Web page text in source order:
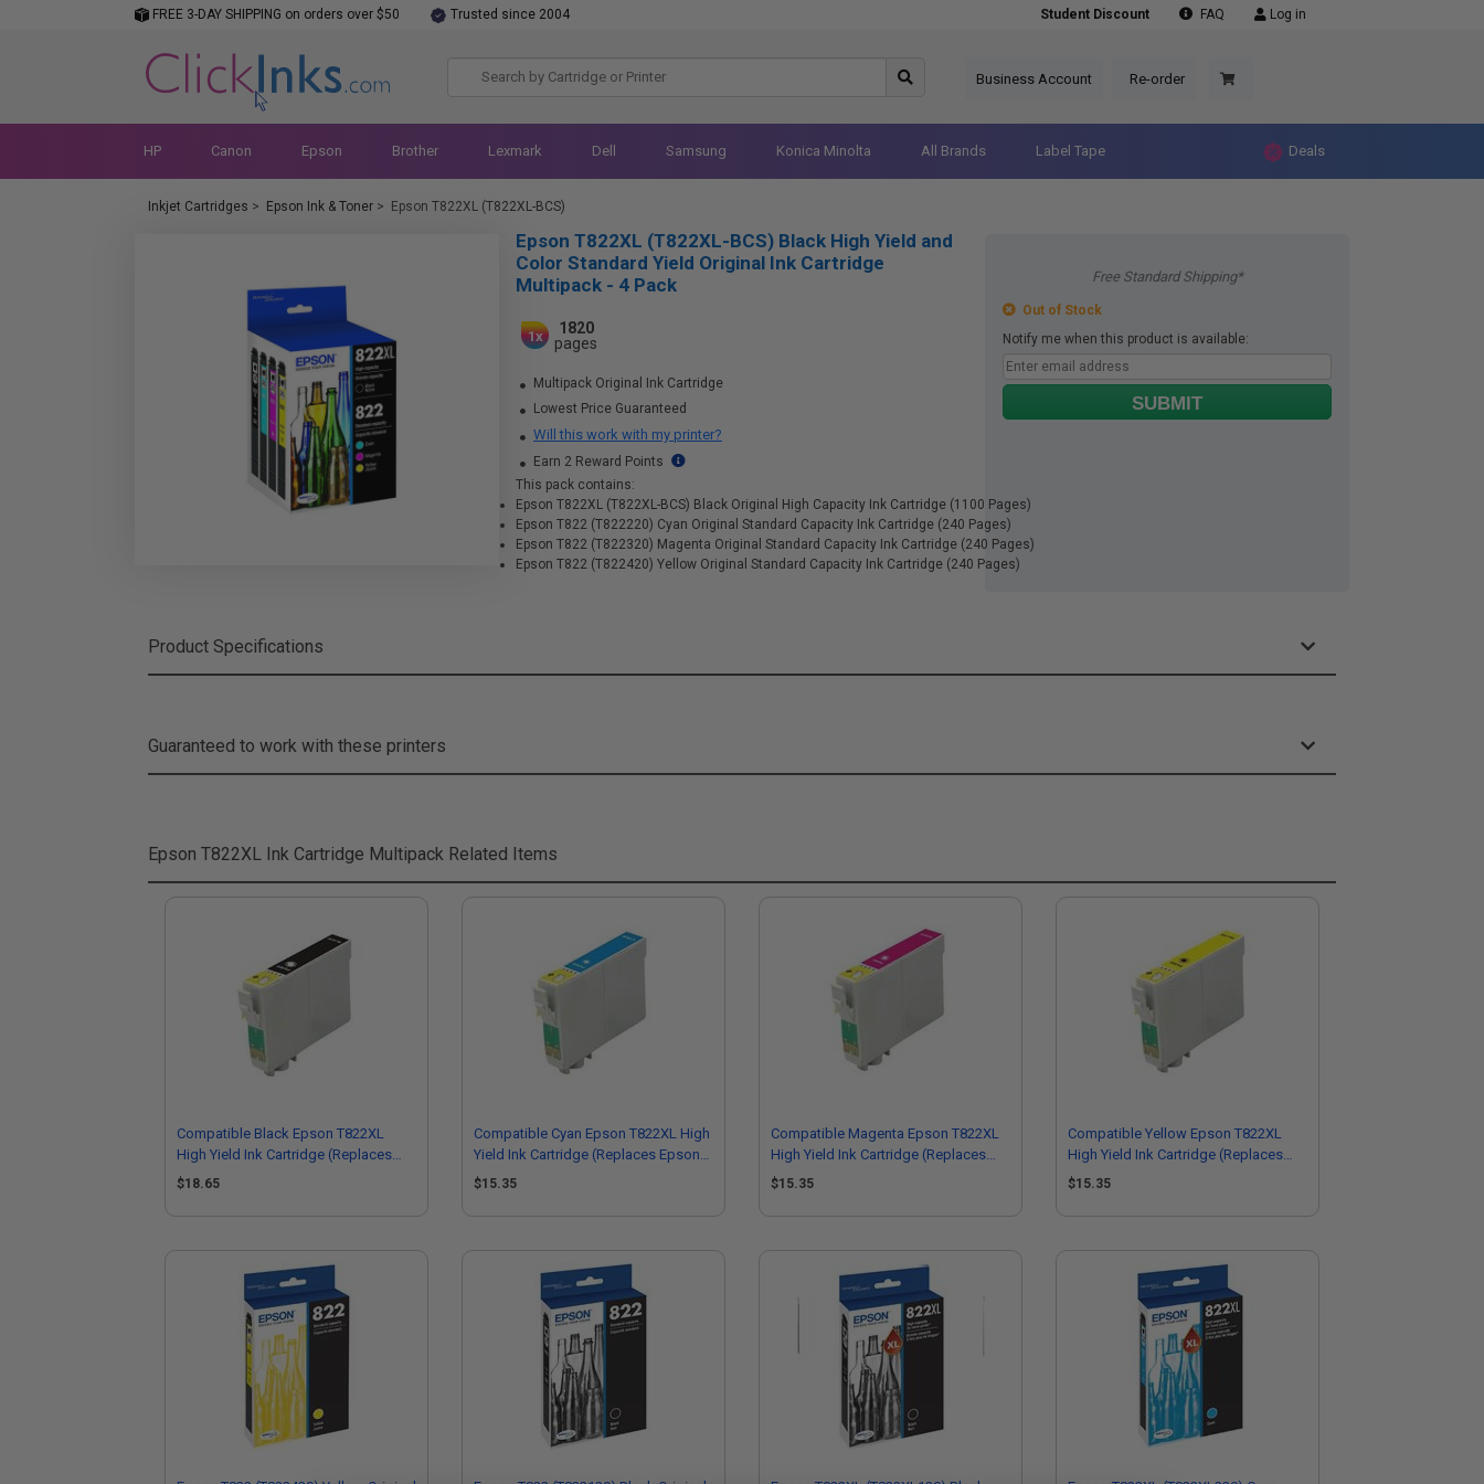
FREE 3-DAY SHIPPING on orders over $50 Trusted since 2004 Student Discount FAQ Log in
Business Account Re-order
HP Canon Epson Brother Lexmark Dell Samsung Konica Minolta All Brands Label Tape Deals
Inkjet Cartridges > Epson Ink & Toner > Epson T822XL (T822XL-BCS)
Free Standard Shipping*
Out of Stock
Notify me when this product is available:
SUBMIT
Epson T822XL (T822XL-BCS) Black High Yield and
Color Standard Yield Original Ink Cartridge
Multipack - 4 Pack
1x
1820
pages
Multipack Original Ink Cartridge
Lowest Price Guaranteed
Will this work with my printer?
Earn 2 Reward Points
This pack contains:
Epson T822XL (T822XL-BCS) Black Original High Capacity Ink Cartridge (1100 Pages)
Epson T822 (T822220) Cyan Original Standard Capacity Ink Cartridge (240 Pages)
Epson T822 (T822320) Magenta Original Standard Capacity Ink Cartridge (240 Pages)
Epson T822 (T822420) Yellow Original Standard Capacity Ink Cartridge (240 Pages)
Product Specifications
Guaranteed to work with these printers
Epson T822XL Ink Cartridge Multipack Related Items
Compatible Black Epson T822XL
High Yield Ink Cartridge (Replaces
Epson T822XL120-S)
$18.65
Compatible Cyan Epson T822XL High
Yield Ink Cartridge (Replaces Epson
T822XL220-S)
$15.35
Compatible Magenta Epson T822XL
High Yield Ink Cartridge (Replaces
Epson T822XL320-S)
$15.35
Compatible Yellow Epson T822XL
High Yield Ink Cartridge (Replaces
Epson T822XL420-S)
$15.35